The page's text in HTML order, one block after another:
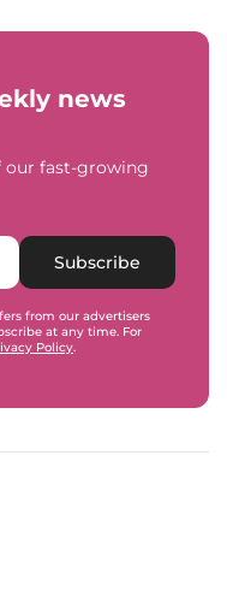
news
our fast-growing
Subscribe
from our advertisers
at any time. For
Policy.